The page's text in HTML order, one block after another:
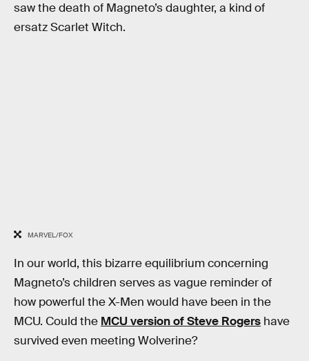
saw the death of Magneto’s daughter, a kind of
ersatz Scarlet Witch.
MARVEL/FOX
In our world, this bizarre equilibrium concerning
Magneto’s children serves as vague reminder of
how powerful the X-Men would have been in the
MCU. Could the MCU version of Steve Rogers have
survived even meeting Wolverine?